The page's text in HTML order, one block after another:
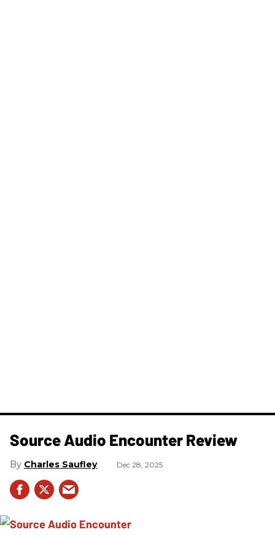
Source Audio Encounter Review
Charles Saufley Dec 28, 2025